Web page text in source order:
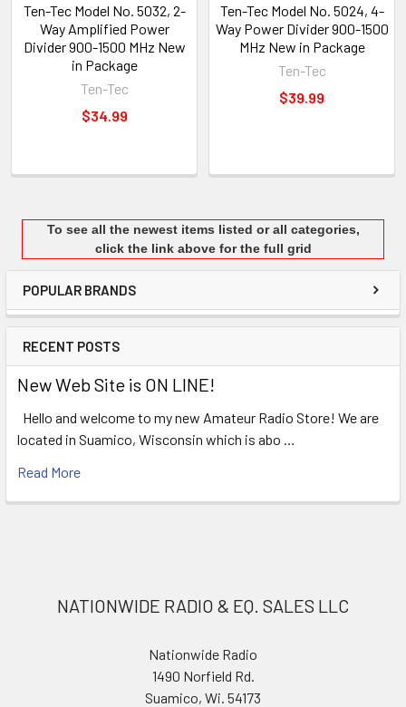
To see all the newest items listed or all categories,
click the link above for the full grid
POPULAR BRANDS
RECENT POSTS
New Web Site is ON LINE!
Hello and welcome to my new Amateur Radio Store! We are
located in Suamico, Wisconsin which is abo …
Read More
Ten-Tec Model No. 5032, 2-
Way Amplified Power
Divider 900-1500 MHz New
in Package
Ten-Tec
$34.99
Ten-Tec Model No. 5024, 4-
Way Power Divider 900-1500
MHz New in Package
Ten-Tec
$39.99
NATIONWIDE RADIO & EQ. SALES LLC
Nationwide Radio
1490 Norfield Rd.
Suamico, Wi. 54173